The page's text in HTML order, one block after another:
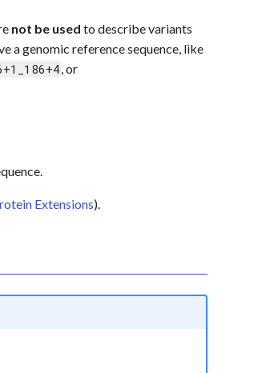
not be used to describe variants
a genomic reference sequence, like
, or
Extensions).